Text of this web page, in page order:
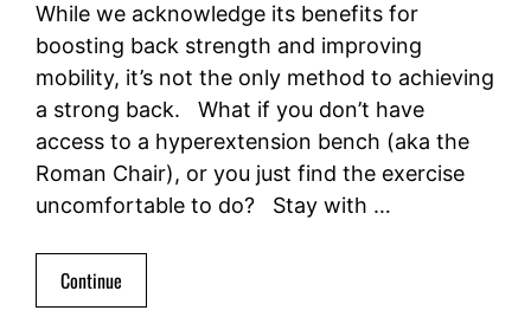
While we acknowledge its benefits for
boosting back strength and improving
mobility, it’s not the only method to achieving
a strong back. What if you don’t have
access to a hyperextension bench (aka the
Roman Chair), or you just find the exercise
uncomfortable to do? Stay with …
Continue